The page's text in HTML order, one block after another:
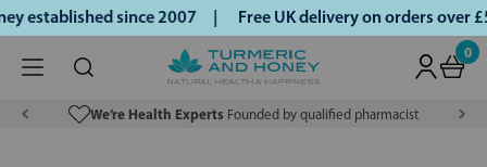
since 2007 | Free UK delivery on orders
0
We’re Health Experts Founded by qualified pharmacist